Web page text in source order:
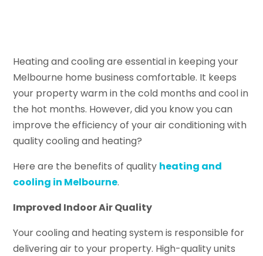
Heating and cooling are essential in keeping your
Melbourne home business comfortable. It keeps
your property warm in the cold months and cool in
the hot months. However, did you know you can
improve the efficiency of your air conditioning with
quality cooling and heating?
Here are the benefits of quality heating and
cooling in Melbourne.
Improved Indoor Air Quality
Your cooling and heating system is responsible for
delivering air to your property. High-quality units